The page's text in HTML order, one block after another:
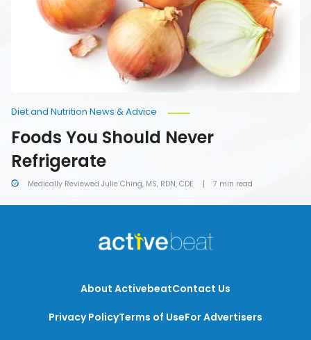
Medically Reviewed Julie Ching, MS, RDN, CDE
Diet and Nutrition News & Advice
Foods You Should Never
Refrigerate
7 min read
About ActivebeatContact Us
Privacy PolicyTerms of UseFor Advertisers